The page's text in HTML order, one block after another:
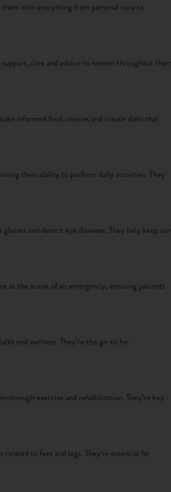
with everything from personal care to
care and advice to women throughout their
informed food choices and create diets that
their ability to perform daily activities. They
and detect eye diseases. They help keep our
at the scene of an emergency, ensuring patients
and wellness. They’re the go-to for
through exercise and rehabilitation. They’re key
to feet and legs. They’re essential for